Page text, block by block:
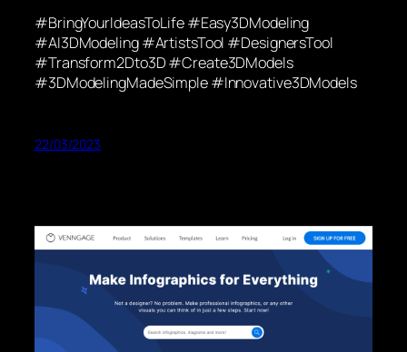
#BringYourIdeasToLife #Easy3DModeling
#AI3DModeling #ArtistsTool #DesignersTool
#Transform2Dto3D #Create3DModels
#3DModelingMadeSimple #Innovative3DModels
22/03/2023